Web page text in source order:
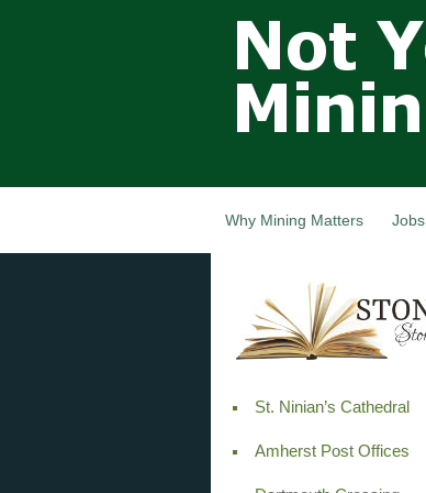
Not Your
Grandfathers
Mining
Industry,
Canada
Why Mining Matters Jobs
St. Ninian’s Cathedral
Amherst Post Offices